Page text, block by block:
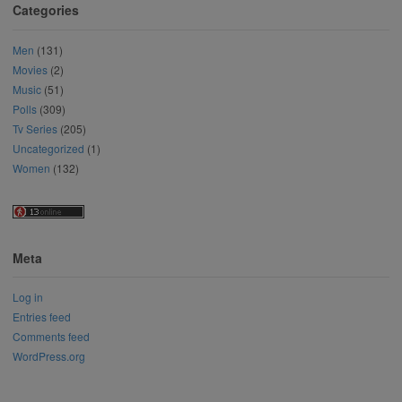
Categories
Men (131)
Movies (2)
Music (51)
Polls (309)
Tv Series (205)
Uncategorized (1)
Women (132)
Meta
Log in
Entries feed
Comments feed
WordPress.org